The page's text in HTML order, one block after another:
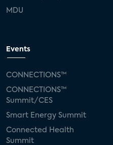
MDU
Events
CONNECTIONS™
CONNECTIONS™
Summit/CES
Smart Energy Summit
Connected Health
Summit